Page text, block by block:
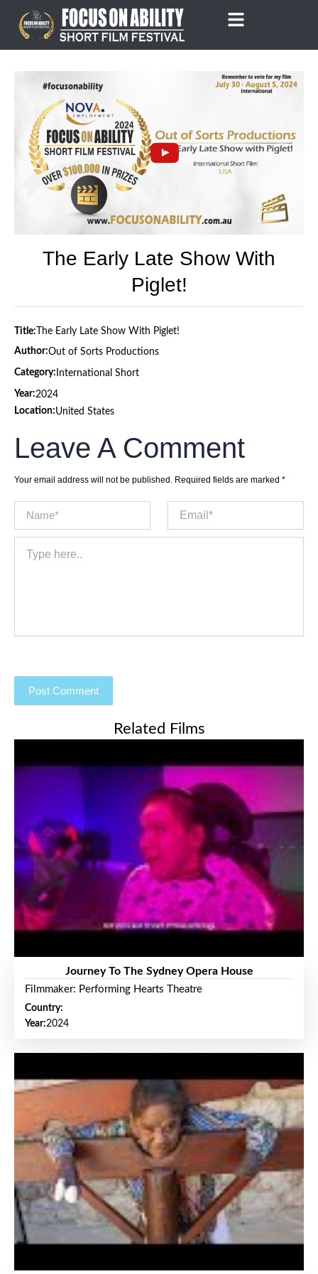
content
The Early Late Show With
Piglet!
Title: The Early Late Show With Piglet!
Author:Out of Sorts Productions
Category: International Short
Year:2024
Location:United States
Leave A Comment
Your email address will not be published. Required fields are marked *
here..
Related Films
Journey To The Sydney Opera House
Filmmaker: Performing Hearts Theatre
Country:
Year:2024